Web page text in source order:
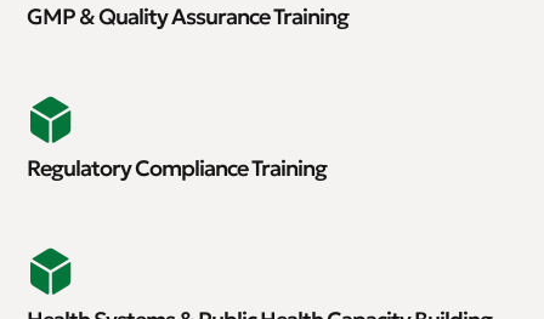
GMP & Quality Assurance Training
Regulatory Compliance Training